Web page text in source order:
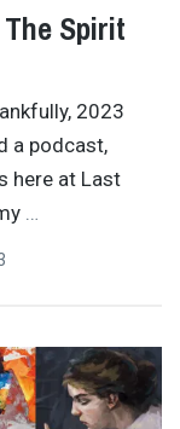
Spirit
2023
a podcast,
here at Last
…